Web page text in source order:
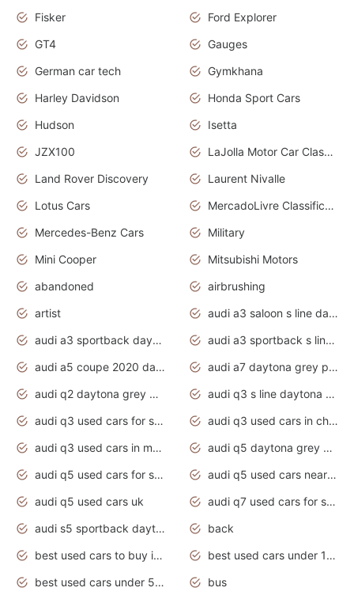
Fisker
Ford Explorer
GT4
Gauges
German car tech
Gymkhana
Harley Davidson
Honda Sport Cars
Hudson
Isetta
JZX100
LaJolla Motor Car Classic 2011
Land Rover Discovery
Laurent Nivalle
Lotus Cars
MercadoLivre Classificados
Mercedes-Benz Cars
Military
Mini Cooper
Mitsubishi Motors
abandoned
airbrushing
artist
audi a3 saloon s line daytona grey
audi a3 sportback daytona grey s line
audi a3 sportback s line 2020 daytona grey
audi a5 coupe 2020 daytona grey
audi a7 daytona grey pearl effect
audi q2 daytona grey pearl effect
audi q3 s line daytona grey 2020
audi q3 used cars for sale
audi q3 used cars in chennai
audi q3 used cars in mumbai
audi q5 daytona grey pearl effect
audi q5 used cars for sale
audi q5 used cars near me
audi q5 used cars uk
audi q7 used cars for sale in india
audi s5 sportback daytona grey pearl
back
best used cars to buy in 2020
best used cars under 1000 near me
best used cars under 5000 dollars
bus